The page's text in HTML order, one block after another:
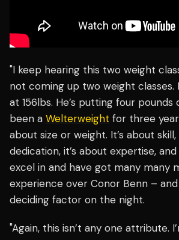
"I keep hearing this two weight
not coming up two weight classes.
at 156lbs. He’s putting four pounds
been a Welterweight for three
about size or weight. It’s about skill,
dedication, it’s about expertise,
excel in and have got many many
experience over Conor Benn –
deciding factor on the night.
"Again, this isn’t any one attribute.